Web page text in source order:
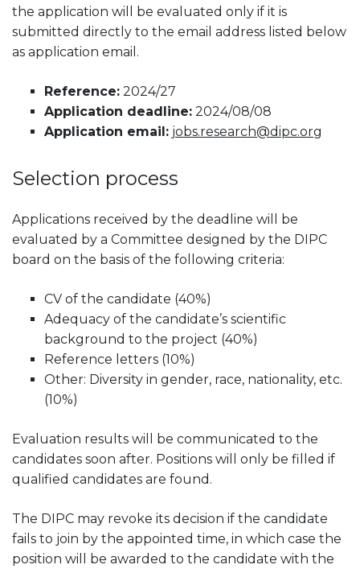
the application will be evaluated only if it is
submitted directly to the email address listed below
as application email.
Reference: 2024/27
Application deadline: 2024/08/08
Application email: jobs.research@dipc.org
Selection process
Applications received by the deadline will be
evaluated by a Committee designed by the DIPC
board on the basis of the following criteria:
CV of the candidate (40%)
Adequacy of the candidate’s scientific
background to the project (40%)
Reference letters (10%)
Other: Diversity in gender, race, nationality, etc.
(10%)
Evaluation results will be communicated to the
candidates soon after. Positions will only be filled if
qualified candidates are found.
The DIPC may revoke its decision if the candidate
fails to join by the appointed time, in which case the
position will be awarded to the candidate with the